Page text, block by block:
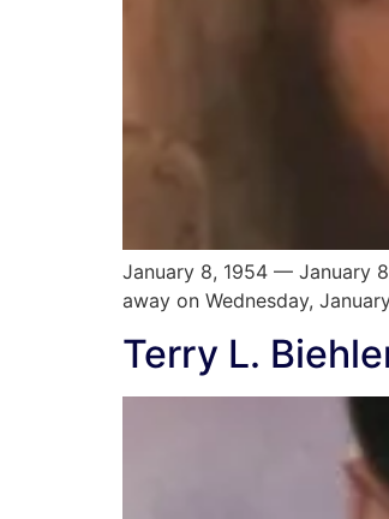
January 8, 1954 — January
away on Wednesday,
Terry L.